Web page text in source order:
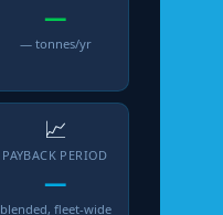
—
— tonnes/yr
📈
PAYBACK PERIOD
—
blended, fleet-wide